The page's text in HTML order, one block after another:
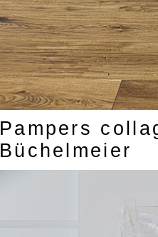
Pampers
Büchelmeier